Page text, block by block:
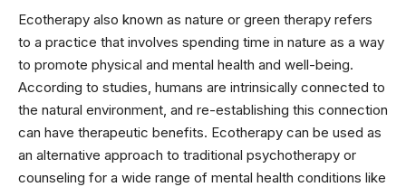
Ecotherapy also known as nature or green therapy refers
to a practice that involves spending time in nature as a way
to promote physical and mental health and well-being.
According to studies, humans are intrinsically connected to
the natural environment, and re-establishing this connection
can have therapeutic benefits. Ecotherapy can be used as
an alternative approach to traditional psychotherapy or
counseling for a wide range of mental health conditions like